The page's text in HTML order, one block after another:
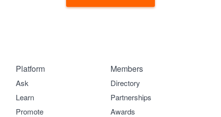
Platform
Ask
Learn
Promote
Members
Directory
Partnerships
Awards